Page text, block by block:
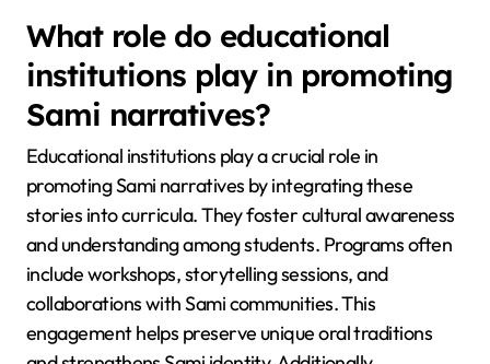
environmental awareness. Workshops and events
that allow youth to share their own stories in this
cultural context can enhance their creativity and
confidence. Collaborations with local elders can
these traditions while adapting them to modern
mediums like digital storytelling.
What role do educational
institutions play in promoting
Sami narratives?